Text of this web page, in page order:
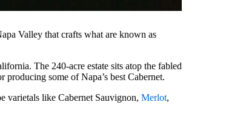
Valley that crafts what are known as
The 240-acre estate sits atop the fabled
some of Napa’s best Cabernet.
varietals like Cabernet Sauvignon, Merlot,